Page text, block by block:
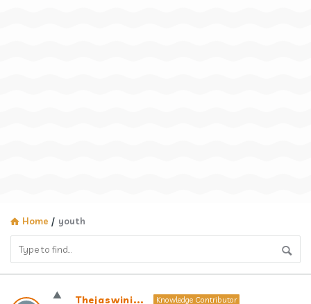
Home / youth
AnswerclubThejaswini...
Knowledge Contributor